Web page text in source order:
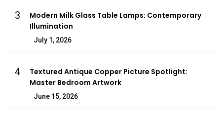
3
Modern Milk Glass Table Lamps: Contemporary
Illumination
July 1, 2026
4
Textured Antique Copper Picture Spotlight:
Master Bedroom Artwork
June 15, 2026